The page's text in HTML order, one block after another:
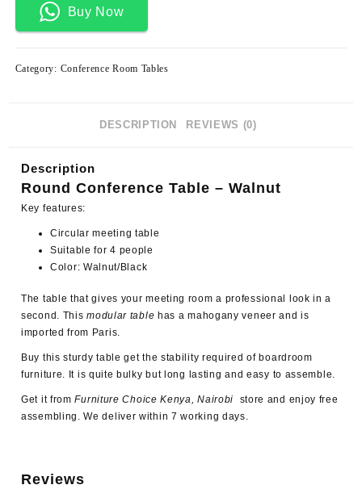
Buy Now
Category: Conference Room Tables
DESCRIPTION REVIEWS (0)
Description
Round Conference Table – Walnut
Key features:
Circular meeting table
Suitable for 4 people
Color: Walnut/Black
The table that gives your meeting room a professional look in a
second. This modular table has a mahogany veneer and is
imported from Paris.
Buy this sturdy table get the stability required of boardroom
furniture. It is quite bulky but long lasting and easy to assemble.
Get it from Furniture Choice Kenya, Nairobi
store and enjoy free
assembling. We deliver within 7 working days.
Reviews